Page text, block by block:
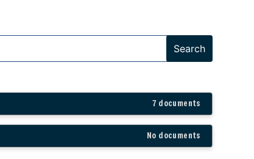
7 documents
No documents